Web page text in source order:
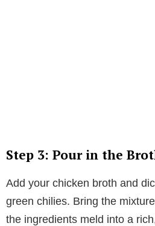
Step 3: Pour in the
Add your chicken broth and
green chilies. Bring the
the ingredients meld into a